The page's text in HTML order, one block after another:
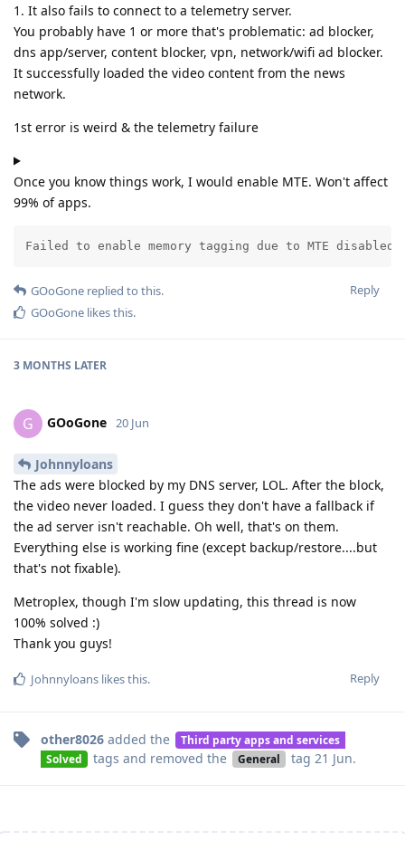
1. It also fails to connect to a telemetry server.
You probably have 1 or more that's problematic: ad blocker,
dns app/server, content blocker, vpn, network/wifi ad blocker.
It successfully loaded the video content from the news
network.
1st error is weird & the telemetry failure
Once you know things work, I would enable MTE. Won't affect
99% of apps.
Failed to enable memory tagging due to MTE
Reply
GOoGone replied to this.
GOoGone likes this.
3 MONTHS LATER
G GOoGone 20 Jun
Johnnyloans
The ads were blocked by my DNS server, LOL. After the block,
the video never loaded. I guess they don't have a fallback if
the ad server isn't reachable. Oh well, that's on them.
Everything else is working fine (except backup/restore....but
that's not fixable).
Metroplex, though I'm slow updating, this thread is now
100% solved :)
Thank you guys!
Reply
Johnnyloans likes this.
other8026 added the
Third party apps and services
Solved
tags and removed the General tag 21 Jun.